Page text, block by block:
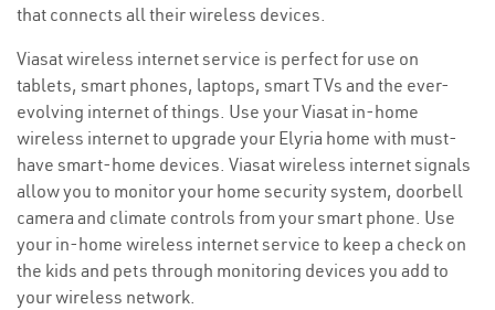
that connects all their wireless devices.
Viasat wireless internet service is perfect for use on
tablets, smart phones, laptops, smart TVs and the ever-
evolving internet of things. Use your Viasat in-home
wireless internet to upgrade your Elyria home with must-
have smart-home devices. Viasat wireless internet signals
allow you to monitor your home security system, doorbell
camera and climate controls from your smart phone. Use
your in-home wireless internet service to keep a check on
the kids and pets through monitoring devices you add to
your wireless network.